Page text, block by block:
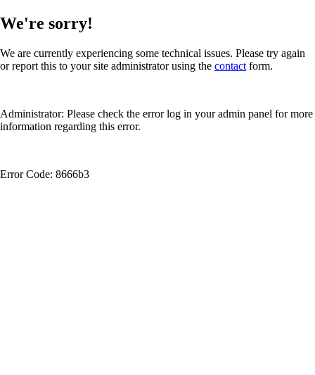
We're sorry!
We are currently experiencing some technical issues. Please try again
or report this to your site administrator using the contact form.
Administrator: Please check the error log in your admin panel for more
information regarding this error.
Error Code: 8666b3